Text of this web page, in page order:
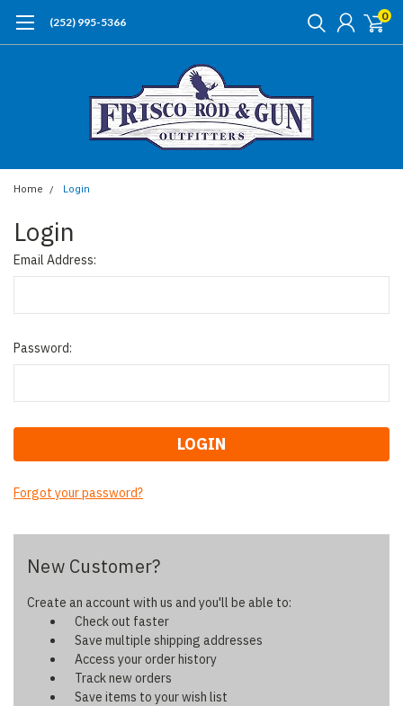
(252) 995-5366 0
Home Login
Login
Email Address:
Password:
Forgot your password?
New Customer?
Create an account with us and you'll be able to:
Check out faster
Save multiple shipping addresses
Access your order history
Track new orders
Save items to your wish list